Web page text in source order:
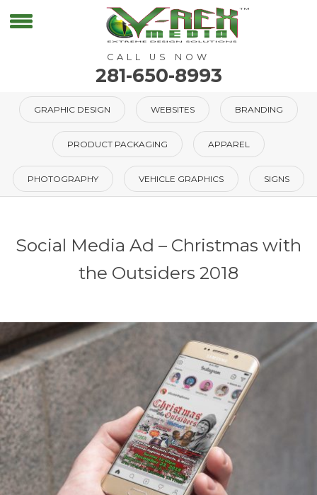
CALL US NOW
281-650-8993
GRAPHIC DESIGN WEBSITES BRANDING
PRODUCT PACKAGING APPAREL
PHOTOGRAPHY VEHICLE GRAPHICS SIGNS
Social Media Ad – Christmas with
the Outsiders 2018